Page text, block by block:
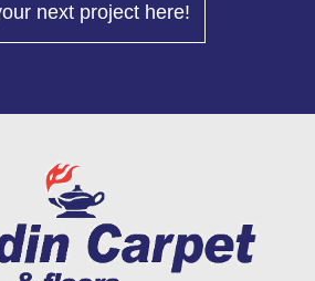
next project here!